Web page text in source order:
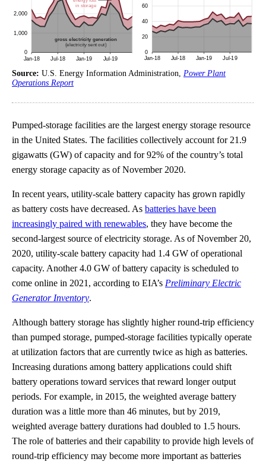
Source: U.S. Energy Information Administration, Power Plant
Operations Report
Pumped-storage facilities are the largest energy storage resource
in the United States. The facilities collectively account for 21.9
gigawatts (GW) of capacity and for 92% of the country’s total
energy storage capacity as of November 2020.
In recent years, utility-scale battery capacity has grown rapidly
as battery costs have decreased. As batteries have been
increasingly paired with renewables, they have become the
second-largest source of electricity storage. As of November 20,
2020, utility-scale battery capacity had 1.4 GW of operational
capacity. Another 4.0 GW of battery capacity is scheduled to
come online in 2021, according to EIA’s Preliminary Electric
Generator Inventory.
Although battery storage has slightly higher round-trip efficiency
than pumped storage, pumped-storage facilities typically operate
at utilization factors that are currently twice as high as batteries.
Increasing durations among battery applications could shift
battery operations toward services that reward longer output
periods. For example, in 2015, the weighted average battery
duration was a little more than 46 minutes, but by 2019,
weighted average battery durations had doubled to 1.5 hours.
The role of batteries and their capability to provide high levels of
round-trip efficiency may become more important as batteries